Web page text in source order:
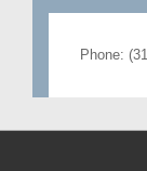
Phone: